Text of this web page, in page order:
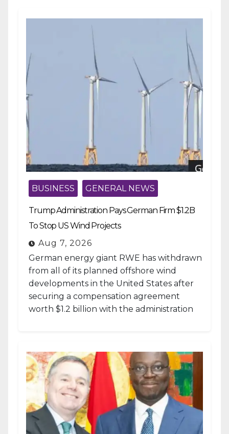
BUSINESS GENERAL NEWS
Trump Administration Pays German Firm $1.2B
To Stop US Wind Projects
Aug 7, 2026
German energy giant RWE has withdrawn
from all of its planned offshore wind
developments in the United States after
securing a compensation agreement
worth $1.2 billion with the administration